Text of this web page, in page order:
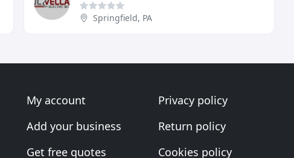
Springfield, PA
My account
Add your business
Get free quotes
Privacy policy
Return policy
Cookies policy